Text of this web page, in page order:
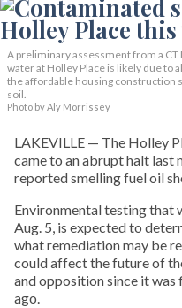
A preliminary assessment from a
water at Holley Place is likely due to
the affordable housing construction
soil.
Photo by Aly Morrissey
LAKEVILLE — The Holley
came to an abrupt halt
reported smelling fuel oil
Environmental testing that
Aug. 5, is expected to
what remediation may be
could affect the future of
and opposition since it
ago.